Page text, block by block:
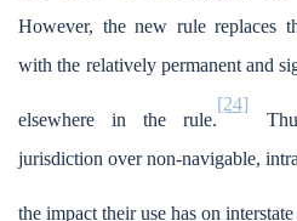
However, the new rule replaces
with the relatively permanent and
elsewhere in the rule.
[24]
jurisdiction over non-navigable,
the impact their use has on